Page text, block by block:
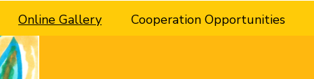
Online Gallery Cooperation Opportunities